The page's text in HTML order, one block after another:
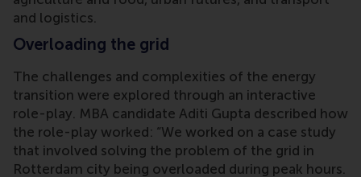
and logistics.
Overloading the grid
The challenges and complexities of the energy
transition were explored through an interactive
role-play. MBA candidate Aditi Gupta described how
the role-play worked: “We worked on a case study
that involved solving the problem of the grid in
Rotterdam city being overloaded during peak hours.